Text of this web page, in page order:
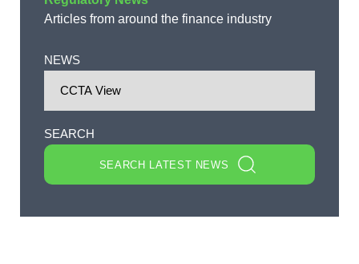
Articles from around the finance industry
NEWS
SEARCH
SEARCH LATEST NEWS